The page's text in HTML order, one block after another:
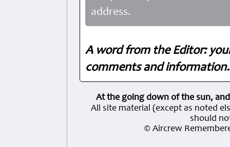
address.
A word from the Editor:
comments and
At the going down of the sun,
All site material (except as noted
should
© Aircrew